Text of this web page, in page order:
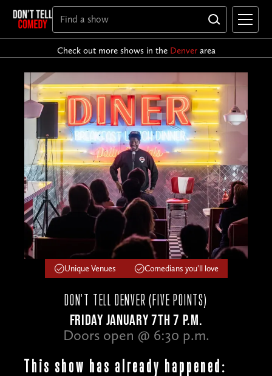
Check out more shows in the Denverarea
Unique Venues Comedians you'll love
DON'T TELL DENVER (FIVE POINTS)
FRIDAY JANUARY 7TH 7 P.M.
Doors open @ 6:30 p.m.
This show has already happened: